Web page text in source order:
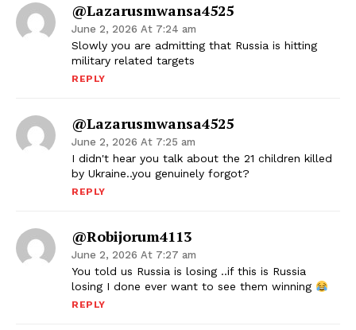
@lazarusmwansa4525
June 2, 2026 At 7:24 am
Slowly you are admitting that Russia is hitting
military related targets
REPLY
@lazarusmwansa4525
June 2, 2026 At 7:25 am
I didn't hear you talk about the 21 children killed
by Ukraine..you genuinely forgot?
REPLY
@robijorum4113
June 2, 2026 At 7:27 am
You told us Russia is losing ..if this is Russia
losing I done ever want to see them winning
REPLY